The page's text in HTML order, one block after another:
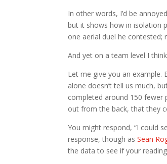
In other words, I’d be
but it shows how in isolation
one aerial duel he contested;
And yet on a team level I
Let me give you an example.
alone doesn’t tell us much,
completed around 150 fewer
out from the back, that they
You might respond, “I could
response, though asSean
the data to see if your